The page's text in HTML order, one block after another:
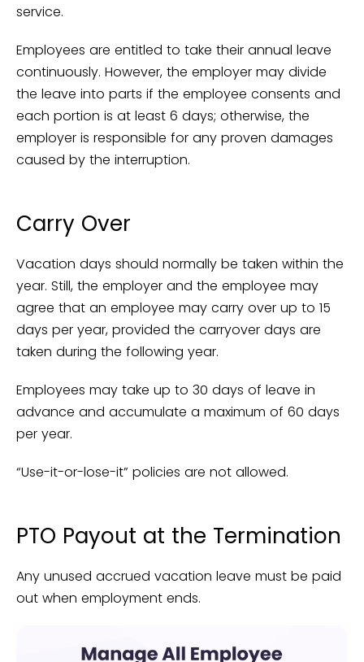
service.
Employees are entitled to take their annual leave
continuously. However, the employer may divide
the leave into parts if the employee consents and
each portion is at least 6 days; otherwise, the
employer is responsible for any proven damages
caused by the interruption.
Carry Over
Vacation days should normally be taken within the
year. Still, the employer and the employee may
agree that an employee may carry over up to 15
days per year, provided the carryover days are
taken during the following year.
Employees may take up to 30 days of leave in
advance and accumulate a maximum of 60 days
per year.
“Use-it-or-lose-it” policies are not allowed.
PTO Payout at the Termination
Any unused accrued vacation leave must be paid
out when employment ends.